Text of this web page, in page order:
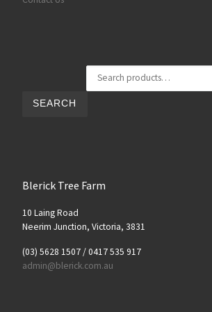
SEARCH
Blerick Tree Farm
10 Laing Road
Neerim Junction, Victoria, 3831
(03) 5628 1507 / 0417 535 917
admin@blerick.com.au